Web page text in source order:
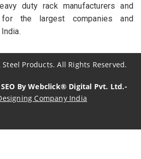
duty rack manufacturers and
the largest companies and
Steel Products. All Rights Reserved.
By Webclick® Digital Pvt. Ltd.-
Company India